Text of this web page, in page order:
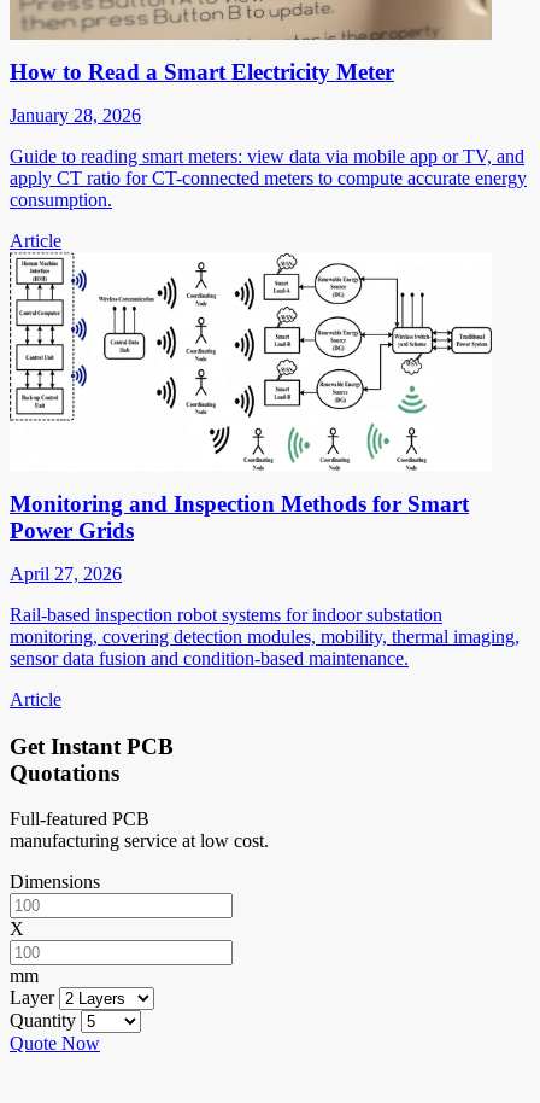
How to Read a Smart Electricity Meter
January 28, 2026
Guide to reading smart meters: view data via mobile app or TV, and
apply CT ratio for CT-connected meters to compute accurate energy
consumption.
Article
Monitoring and Inspection Methods for Smart
Power Grids
April 27, 2026
Rail-based inspection robot systems for indoor substation
monitoring, covering detection modules, mobility, thermal imaging,
sensor data fusion and condition-based maintenance.
Article
Get Instant PCB
Quotations
Full-featured PCB
manufacturing service at low cost.
Dimensions
X
mm
Layer
Quantity
Quote Now